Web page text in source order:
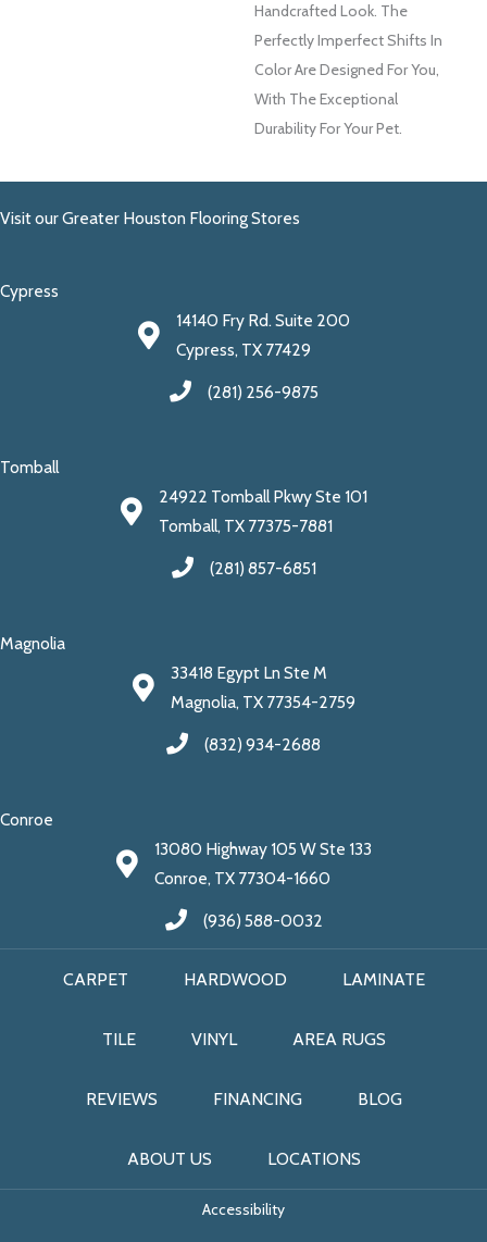
Handcrafted Look. The
Perfectly Imperfect Shifts In
Color Are Designed For You,
With The Exceptional
Durability For Your Pet.
Visit our Greater Houston Flooring Stores
Cypress
14140 Fry Rd. Suite 200
Cypress, TX 77429
(281) 256-9875
Tomball
24922 Tomball Pkwy Ste 101
Tomball, TX 77375-7881
(281) 857-6851
Magnolia
33418 Egypt Ln Ste M
Magnolia, TX 77354-2759
(832) 934-2688
Conroe
13080 Highway 105 W Ste 133
Conroe, TX 77304-1660
(936) 588-0032
CARPET HARDWOOD LAMINATE
TILE VINYL AREA RUGS
REVIEWS FINANCING BLOG
ABOUT US LOCATIONS
Accessibility